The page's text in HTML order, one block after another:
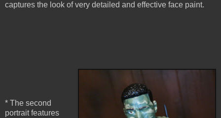
captures the look of very detailed and effective face paint.
* The second
portrait features